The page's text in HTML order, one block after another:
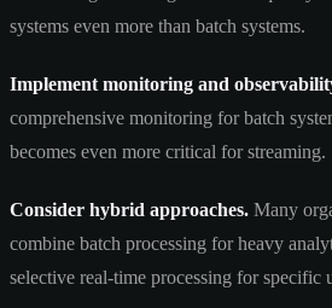
systems even more than batch systems.
Implement monitoring and
comprehensive monitoring for batch
becomes even more critical for streaming.
Consider hybrid approaches. Many
combine batch processing for heavy
selective real-time processing for specific